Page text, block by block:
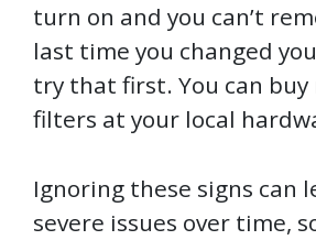
turn on and you can’t
last time you changed
try that first. You can
filters at your local
Ignoring these signs can
severe issues over time,